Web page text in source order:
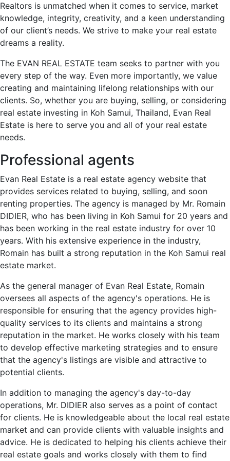
Realtors is unmatched when it comes to service, market
knowledge, integrity, creativity, and a keen understanding
of our client’s needs. We strive to make your real estate
dreams a reality.
The EVAN REAL ESTATE team seeks to partner with you
every step of the way. Even more importantly, we value
creating and maintaining lifelong relationships with our
clients. So, whether you are buying, selling, or considering
real estate investing in Koh Samui, Thailand, Evan Real
Estate is here to serve you and all of your real estate
needs.
Professional agents
Evan Real Estate is a real estate agency website that
provides services related to buying, selling, and soon
renting properties. The agency is managed by Mr. Romain
DIDIER, who has been living in Koh Samui for 20 years and
has been working in the real estate industry for over 10
years. With his extensive experience in the industry,
Romain has built a strong reputation in the Koh Samui real
estate market.
As the general manager of Evan Real Estate, Romain
oversees all aspects of the agency's operations. He is
responsible for ensuring that the agency provides high-
quality services to its clients and maintains a strong
reputation in the market. He works closely with his team
to develop effective marketing strategies and to ensure
that the agency's listings are visible and attractive to
potential clients.
In addition to managing the agency's day-to-day
operations, Mr. DIDIER also serves as a point of contact
for clients. He is knowledgeable about the local real estate
market and can provide clients with valuable insights and
advice. He is dedicated to helping his clients achieve their
real estate goals and works closely with them to find